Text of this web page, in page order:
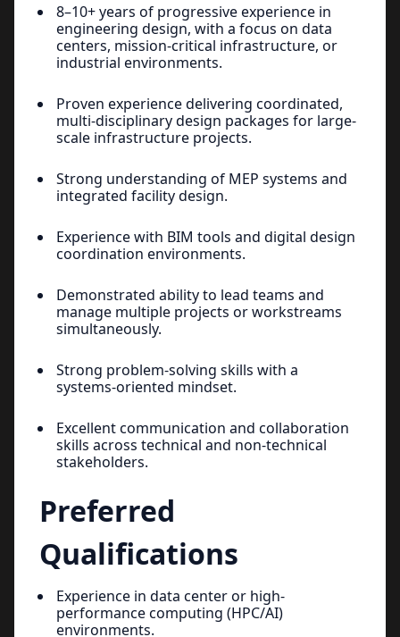
8–10+ years of progressive experience in
engineering design, with a focus on data
centers, mission-critical infrastructure, or
industrial environments.
Proven experience delivering coordinated,
multi-disciplinary design packages for large-
scale infrastructure projects.
Strong understanding of MEP systems and
integrated facility design.
Experience with BIM tools and digital design
coordination environments.
Demonstrated ability to lead teams and
manage multiple projects or workstreams
simultaneously.
Strong problem-solving skills with a
systems-oriented mindset.
Excellent communication and collaboration
skills across technical and non-technical
stakeholders.
Preferred
Qualifications
Experience in data center or high-
performance computing (HPC/AI)
environments.